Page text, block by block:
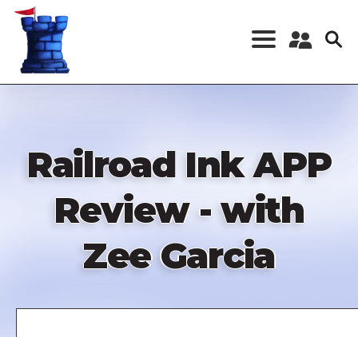
Skip
content
Register a New
Railroad Ink APP
Review - with
Zee Garcia